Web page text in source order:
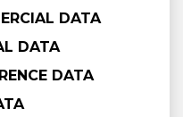
DATA
DATA
DATA